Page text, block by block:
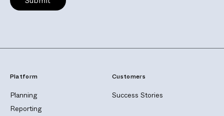
Platform
Planning
Reporting
Customers
Success Stories